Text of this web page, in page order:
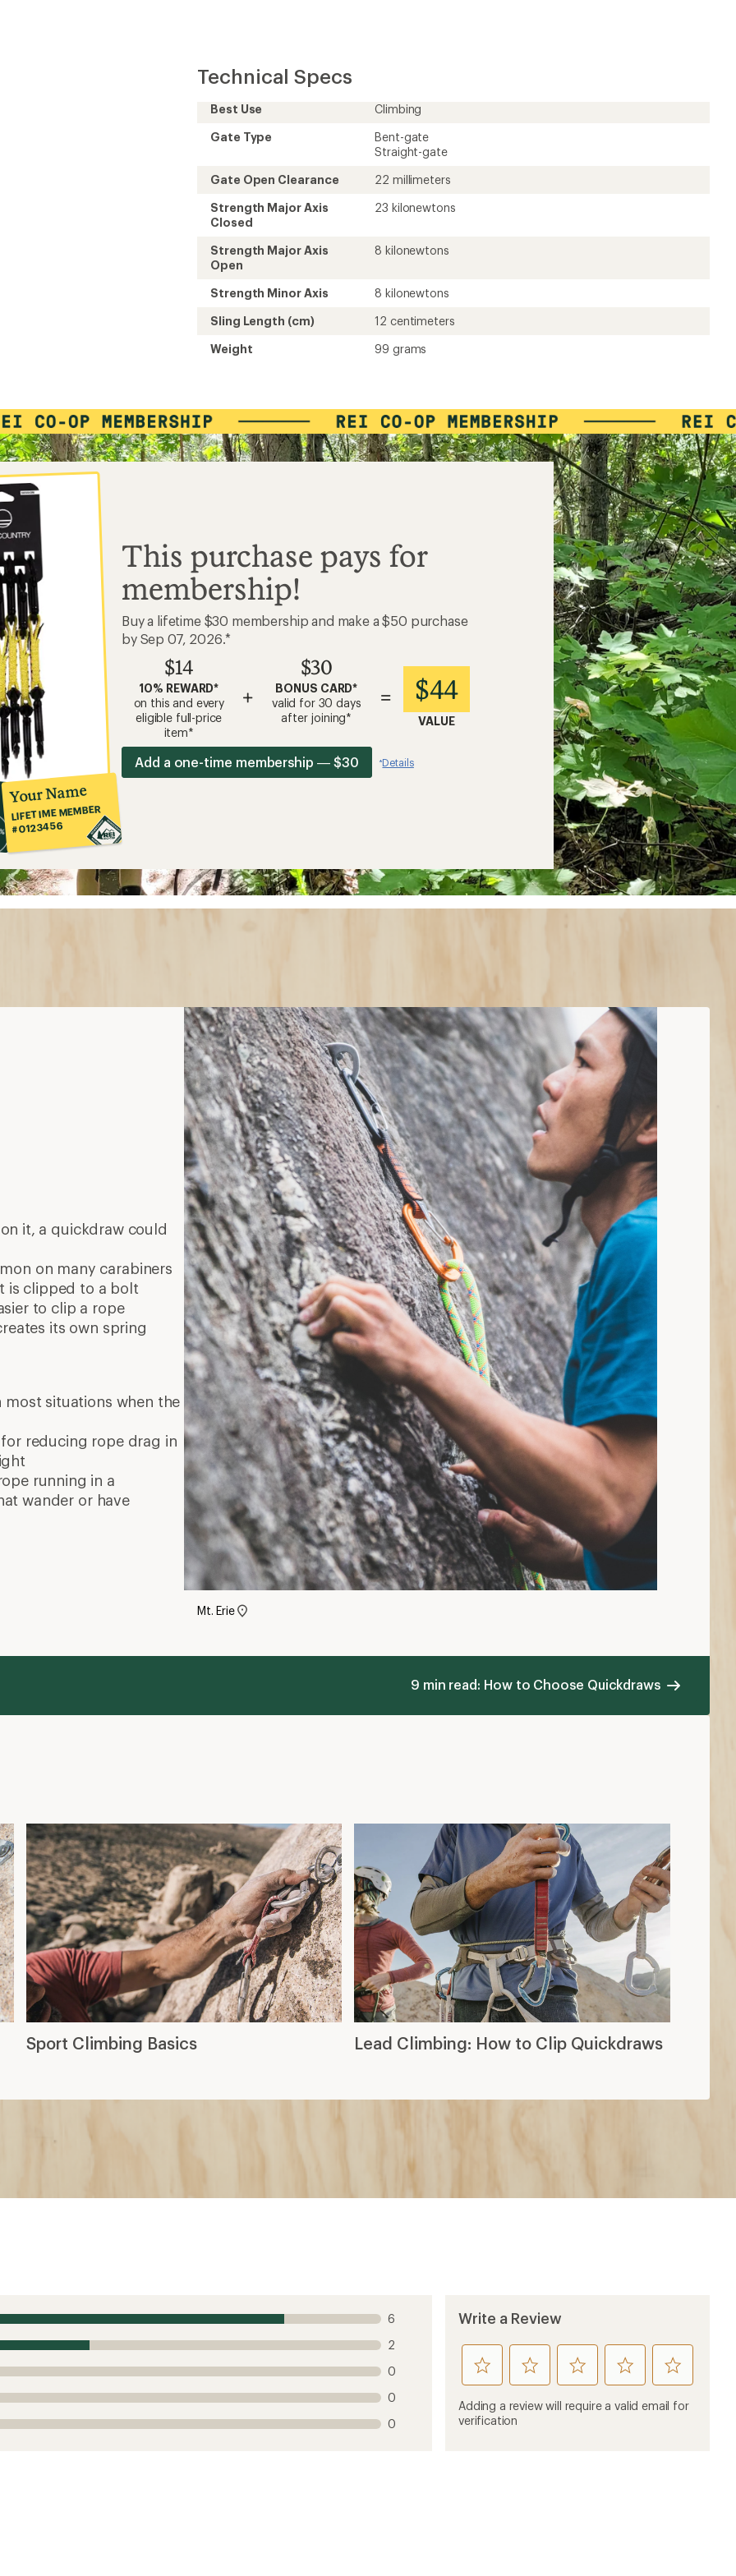
5
stars
Technical Specs
Best Use
Climbing
Gate Type
Bent-gate
Straight-gate
Gate Open Clearance
22 millimeters
Strength Major Axis
Closed
23 kilonewtons
Strength Major Axis
Open
8 kilonewtons
Strength Minor Axis
8 kilonewtons
Sling Length (cm)
12 centimeters
Weight
99 grams
Your Name
LIFETIME MEMBER
#0123456
This purchase pays for
membership!
Buy a lifetime $30 membership and make a $50 purchase
by Sep 07, 2026.*
$14
10% REWARD*
on this and every
eligible full-price
item*
+
$30
BONUS CARD*
valid for 30 days
after joining*
= $44
VALUE
Add a one-time membership — $30 *Details
it, a quickdraw could
on many carabiners
is clipped to a bolt
to clip a rope
its own spring
most situations when the
reducing rope drag in
running in a
wander or have
Mt. Erie
9 min read: How to Choose Quickdraws
Sport Climbing Basics Lead Climbing: How to Clip Quickdraws
6
2
0
0
0
Write a Review
rate
this
product
1
rate
this
product
rate
this
product
rate
this
product
rate
this
product
Adding a review will require a valid email for
verification